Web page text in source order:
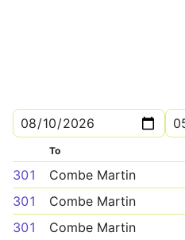
To
301 Combe Martin
301
Combe Martin
301
Combe Martin